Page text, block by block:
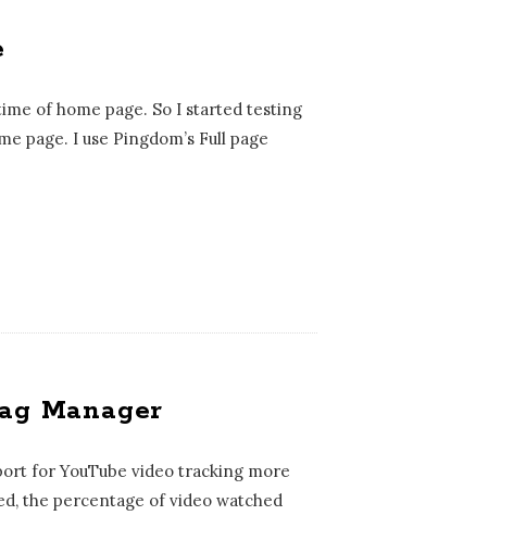
of home page. So I started testing
page. I use Pingdom’s Full page
Manager
for YouTube video tracking more
the percentage of video watched